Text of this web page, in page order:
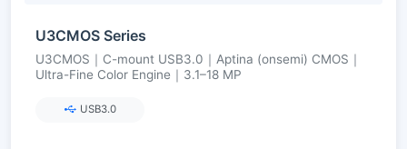
U3CMOS Series
U3CMOS｜C-mount USB3.0｜Aptina (onsemi) CMOS｜
Ultra-Fine Color Engine｜3.1–18 MP
USB3.0